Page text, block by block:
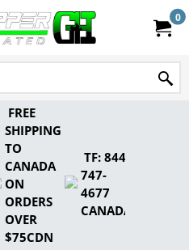
0
FREE
SHIPPING
TO
CANADA
ON
ORDERS
OVER
$75CDN
TF: 844-
747-
4677
CANADA